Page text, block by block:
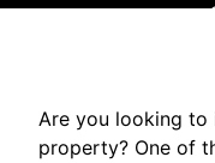
Are you looking to
property? One of